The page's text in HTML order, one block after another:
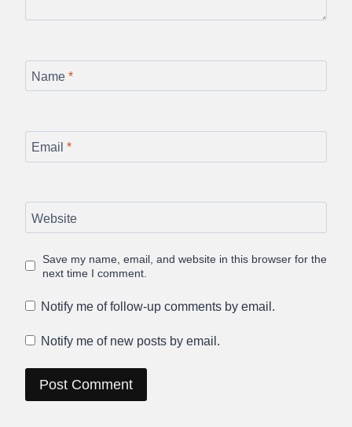
Name *
Email *
Website
Save my name, email, and website in this browser for the
next time I comment.
Notify me of follow-up comments by email.
Notify me of new posts by email.